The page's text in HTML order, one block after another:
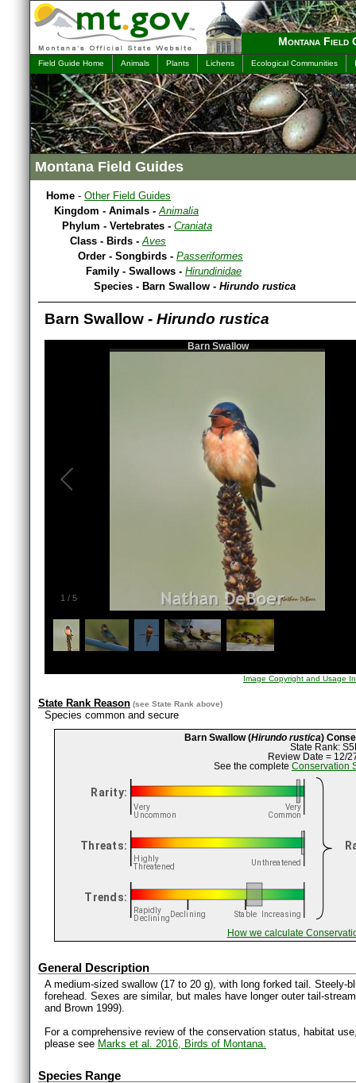
Montana Field
Field Guide Home Animals Plants Lichens Ecological Communities
Montana Field Guides
Home - Other Field Guides
Kingdom - Animals -Animalia
Phylum - Vertebrates - Craniata
Class - Birds -Aves
Order - Songbirds - Passeriformes
Family - Swallows - Hirundinidae
Species - Barn Swallow - Hirundo rustica
Barn Swallow - Hirundo rustica
1 / 5
Barn Swallow
Image Copyright and Usage
State Rank Reason (see State Rank above)
Species common and secure
Barn Swallow (Hirundo rustica)
State Rank:
Review Date = 12/
See the complete Conservation
How we calculate
General Description
A medium-sized swallow (17 to 20 g), with long forked tail. Steely-
forehead. Sexes are similar, but males have longer outer tail-
and Brown 1999).
For a comprehensive review of the conservation status, habitat
please see Marks et al. 2016, Birds of Montana.
Species Range